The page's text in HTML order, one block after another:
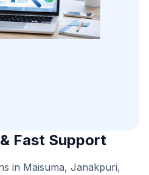
Fast Support
in Maisuma, Janakpuri,